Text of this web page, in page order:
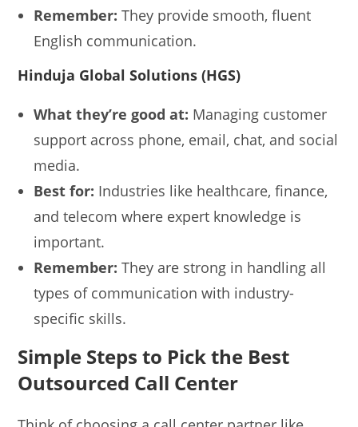
Remember: They provide smooth, fluent
English communication.
Hinduja Global Solutions (HGS)
What they’re good at: Managing customer
support across phone, email, chat, and social
media.
Best for: Industries like healthcare, finance,
and telecom where expert knowledge is
important.
Remember: They are strong in handling all
types of communication with industry-
specific skills.
Simple Steps to Pick the Best
Outsourced Call Center